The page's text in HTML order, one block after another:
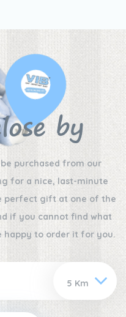
by
purchased from our
for a nice, last-minute
perfect gift at one of the
if you cannot find what
happy to order it for you.